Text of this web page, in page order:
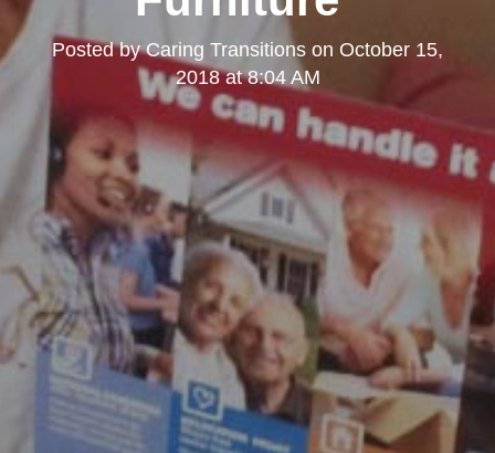
Posted byCaring Transitions on October 15,
2018 at 8:04 AM